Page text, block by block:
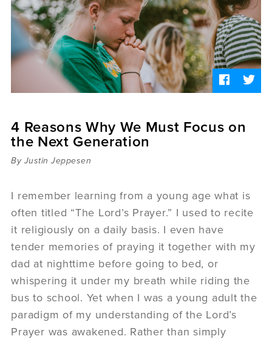
Sermons
Videos
Audio
Daniel's Blog
Podcast
women
4 Reasons Why We Must Focus on
the Next Generation
By Justin Jeppesen
I remember learning from a young age what is
often titled “The Lord’s Prayer.” I used to recite
it religiously on a daily basis. I even have
tender memories of praying it together with my
dad at nighttime before going to bed, or
whispering it under my breath while riding the
bus to school. Yet when I was a young adult the
paradigm of my understanding of the Lord’s
Prayer was awakened. Rather than simply